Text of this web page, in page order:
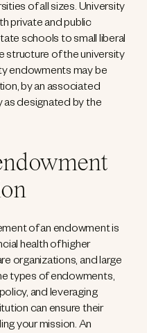
of all sizes. University
private and public
schools to small liberal
structure of the university
endowments may be
by an associated
as designated by the
of an endowment is
health of higher
organizations, and large
types of endowments,
and leveraging
can ensure their
your mission. An